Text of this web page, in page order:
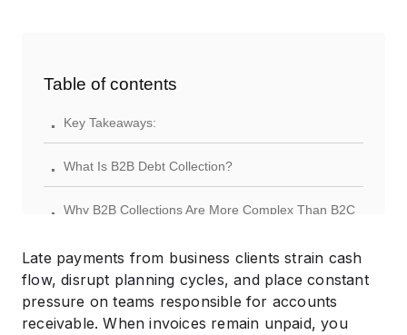
Table of contents
. Key Takeaways:
. What Is B2B Debt Collection?
. Why B2B Collections Are More Complex Than B2C
. Common Challenges in Business-to-Business
Collections
. How the B2B Debt Collection Process Works
Late payments from business clients strain cash
flow, disrupt planning cycles, and place constant
pressure on teams responsible for accounts
receivable. When invoices remain unpaid, you